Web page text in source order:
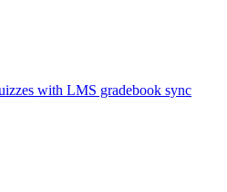
with LMS gradebook sync